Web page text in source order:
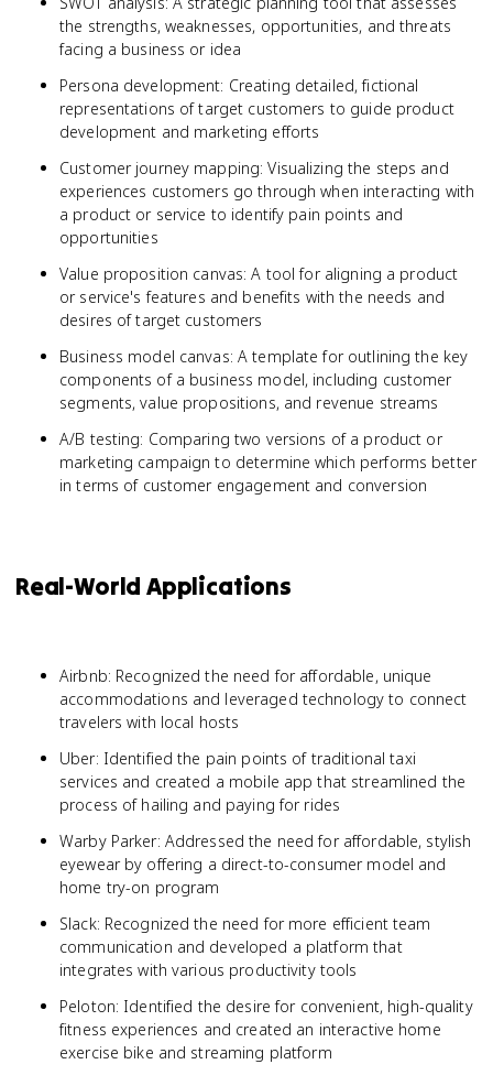
the strengths, weaknesses, opportunities, and threats
facing a business or idea
Persona development: Creating detailed, fictional
representations of target customers to guide product
development and marketing efforts
Customer journey mapping: Visualizing the steps and
experiences customers go through when interacting with
a product or service to identify pain points and
opportunities
Value proposition canvas: A tool for aligning a product
or service's features and benefits with the needs and
desires of target customers
Business model canvas: A template for outlining the key
components of a business model, including customer
segments, value propositions, and revenue streams
A/B testing: Comparing two versions of a product or
marketing campaign to determine which performs better
in terms of customer engagement and conversion
Real-World Applications
Airbnb: Recognized the need for affordable, unique
accommodations and leveraged technology to connect
travelers with local hosts
Uber: Identified the pain points of traditional taxi
services and created a mobile app that streamlined the
process of hailing and paying for rides
Warby Parker: Addressed the need for affordable, stylish
eyewear by offering a direct-to-consumer model and
home try-on program
Slack: Recognized the need for more efficient team
communication and developed a platform that
integrates with various productivity tools
Peloton: Identified the desire for convenient, high-quality
fitness experiences and created an interactive home
exercise bike and streaming platform